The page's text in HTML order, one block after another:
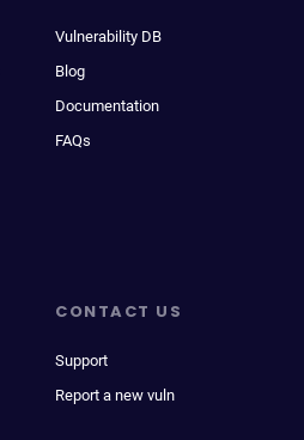
Vulnerability DB
Blog
Documentation
FAQs
CONTACT US
Support
Report a new vuln